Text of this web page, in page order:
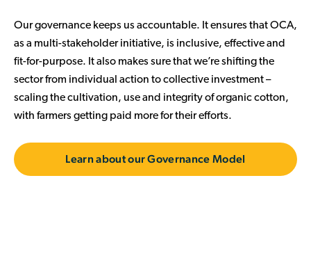
Our governance keeps us accountable. It ensures that OCA,
as a multi-stakeholder initiative, is inclusive, effective and
fit-for-purpose. It also makes sure that we’re shifting the
sector from individual action to collective investment –
scaling the cultivation, use and integrity of organic cotton,
with farmers getting paid more for their efforts.
Learn about our Governance Model